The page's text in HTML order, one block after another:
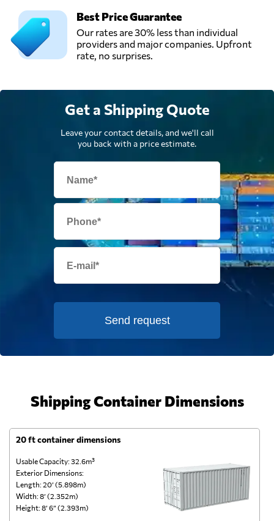
Trawöger
Transport GmbH,
Ried im
traunkreis,
Austria
Send Request
Wiener neudorf,
Send Request
Best Price Guarantee
Our rates are 30% less than individual
providers and major companies. Upfront
rate, no surprises.
Get a Shipping Quote
Leave your contact details, and we'll call
you back with a price estimate.
Send request
Shipping Container Dimensions
20 ft container dimensions
Usable Capacity: 32.6m³
Exterior Dimensions:
Length: 20’ (5.898m)
Width: 8’ (2.352m)
Height: 8’ 6” (2.393m)